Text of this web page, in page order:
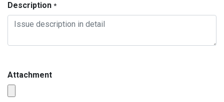
Description *
Attachment